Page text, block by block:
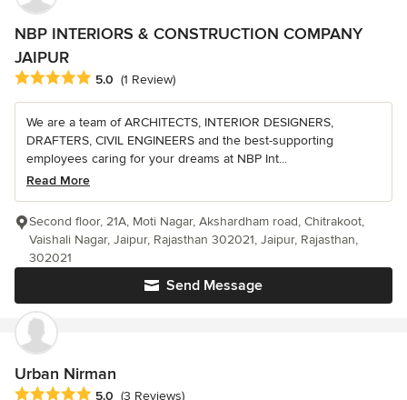
NBP INTERIORS & CONSTRUCTION COMPANY
JAIPUR
Average rating: 5 out of 5 stars
5.0 (1 Review)
We are a team of ARCHITECTS, INTERIOR DESIGNERS,
DRAFTERS, CIVIL ENGINEERS and the best-supporting
employees caring for your dreams at NBP Int...
Read More
Send Message
Second floor, 21A, Moti Nagar, Akshardham road, Chitrakoot,
Vaishali Nagar, Jaipur, Rajasthan 302021, Jaipur, Rajasthan,
302021
Urban Nirman
Average rating: 5 out of 5 stars
5.0 (3 Reviews)